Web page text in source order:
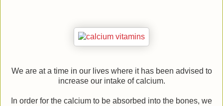
We are at a time in our lives where it has been advised to
increase our intake of calcium.
In order for the calcium to be absorbed into the bones, we